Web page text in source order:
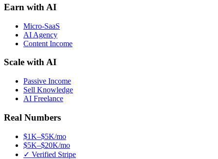
Earn with AI
Micro-SaaS
AI Agency
Content Income
Scale with AI
Passive Income
Sell Knowledge
AI Freelance
Real Numbers
$1K–$5K/mo
$5K–$20K/mo
✓ Verified Stripe